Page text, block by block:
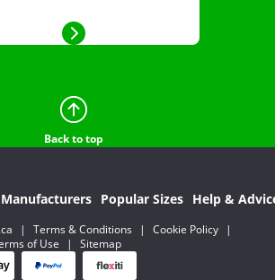
Back to top
Popular Sizes Help &
| Terms & Conditions | Cookie Policy
|
of Use | Sitemap